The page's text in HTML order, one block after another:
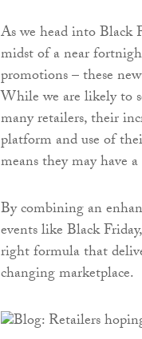
As we head into Black
midst of a near
promotions – these
While we are likely to
many retailers, their
platform and use of
means they may have
By combining an
events like Black
right formula that
changing marketplace.